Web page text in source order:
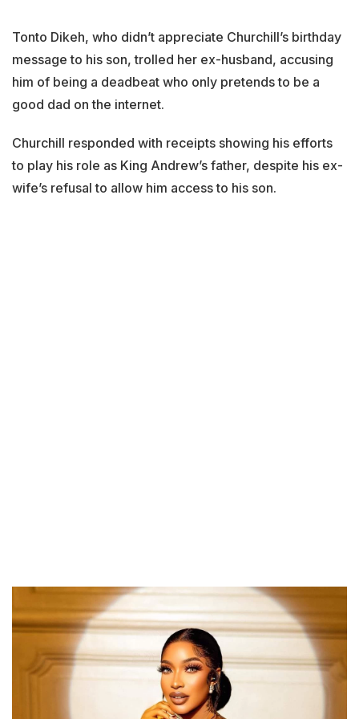
Tonto Dikeh, who didn’t appreciate Churchill’s birthday
message to his son, trolled her ex-husband, accusing
him of being a deadbeat who only pretends to be a
good dad on the internet.
Churchill responded with receipts showing his efforts
to play his role as King Andrew’s father, despite his ex-
wife’s refusal to allow him access to his son.